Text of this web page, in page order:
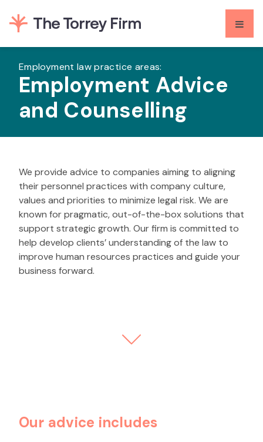
content
Employment law practice areas:
Employment Advice
and Counselling
We provide advice to companies aiming to aligning
their personnel practices with company culture,
values and priorities to minimize legal risk. We are
known for pragmatic, out-of-the-box solutions that
support strategic growth. Our firm is committed to
help develop clients’ understanding of the law to
improve human resources practices and guide your
business forward.
Our advice includes